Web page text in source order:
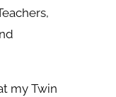
my Twin